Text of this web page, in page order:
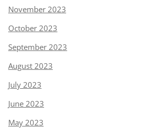
November 2023
October 2023
September 2023
August 2023
July 2023
June 2023
May 2023